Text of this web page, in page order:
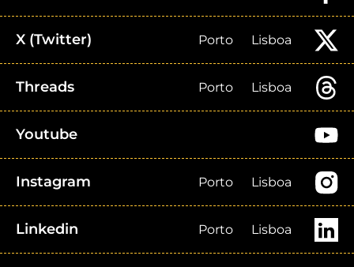
X (Twitter) Porto Lisboa
Threads Porto Lisboa
Youtube
Instagram Porto Lisboa
Linkedin Porto Lisboa